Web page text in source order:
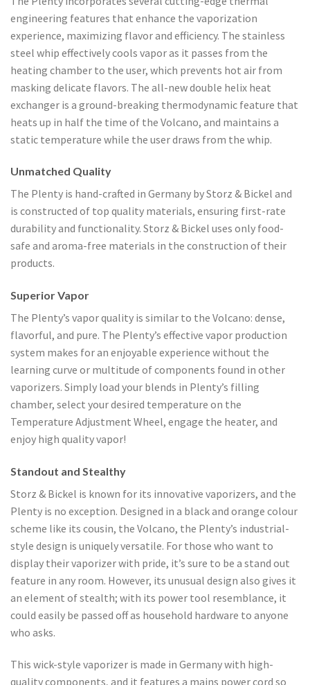
engineering features that enhance the vaporization
experience, maximizing flavor and efficiency. The stainless
steel whip effectively cools vapor as it passes from the
heating chamber to the user, which prevents hot air from
masking delicate flavors. The all-new double helix heat
exchanger is a ground-breaking thermodynamic feature that
heats up in half the time of the Volcano, and maintains a
static temperature while the user draws from the whip.
Unmatched Quality
The Plenty is hand-crafted in Germany by Storz & Bickel and
is constructed of top quality materials, ensuring first-rate
durability and functionality. Storz & Bickel uses only food-
safe and aroma-free materials in the construction of their
products.
Superior Vapor
The Plenty’s vapor quality is similar to the Volcano: dense,
flavorful, and pure. The Plenty’s effective vapor production
system makes for an enjoyable experience without the
learning curve or multitude of components found in other
vaporizers. Simply load your blends in Plenty’s filling
chamber, select your desired temperature on the
Temperature Adjustment Wheel, engage the heater, and
enjoy high quality vapor!
Standout and Stealthy
Storz & Bickel is known for its innovative vaporizers, and the
Plenty is no exception. Designed in a black and orange colour
scheme like its cousin, the Volcano, the Plenty’s industrial-
style design is uniquely versatile. For those who want to
display their vaporizer with pride, it’s sure to be a stand out
feature in any room. However, its unusual design also gives it
an element of stealth; with its power tool resemblance, it
could easily be passed off as household hardware to anyone
who asks.
This wick-style vaporizer is made in Germany with high-
quality components, and it features a mains power cord so